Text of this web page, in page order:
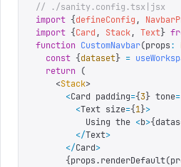
// ./sanity.config.tsx|jsx
import {defineConfig ,
import {Card , Stack, Text}
function CustomNavbar(props:
  const
{dataset} =
  return
(
    <
Stack>
      <
Card padding={3} tone=
        <
Text size={1}>
          Using the
<b>{
        </
Text>
      </
Card>
      {
props.renderDefault(